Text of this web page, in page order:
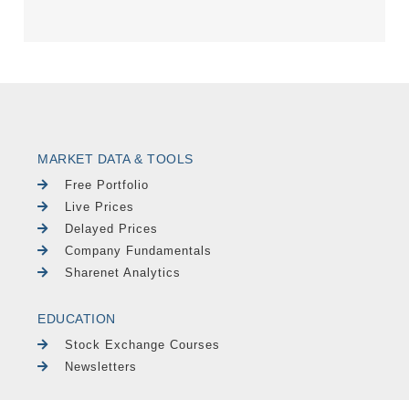
MARKET DATA & TOOLS
Free Portfolio
Live Prices
Delayed Prices
Company Fundamentals
Sharenet Analytics
EDUCATION
Stock Exchange Courses
Newsletters